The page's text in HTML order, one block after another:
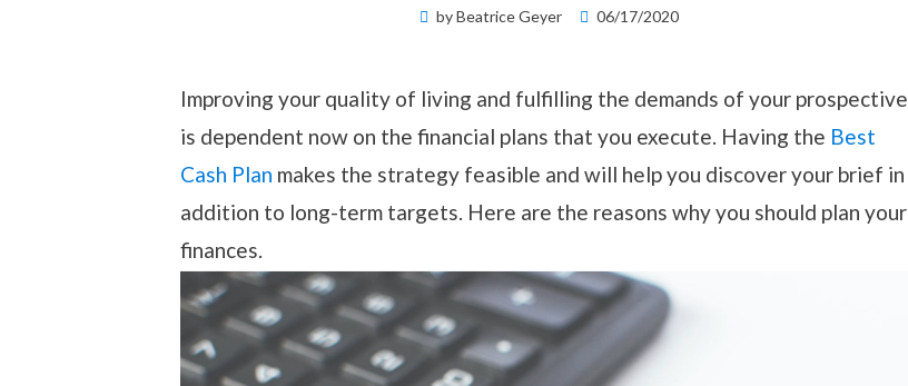
byBeatrice Geyer
Posted
06/17/2020
Improving your quality of living and fulfilling the demands of your prospective
is dependent now on the financial plans that you execute. Having the Best
Cash Plan makes the strategy feasible and will help you discover your brief in
addition to long-term targets. Here are the reasons why you should plan your
finances.